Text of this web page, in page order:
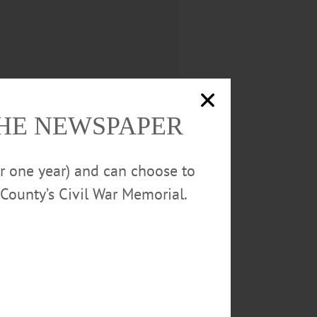
contributions to the Village,
of storm drains
sale day’ and made
NEWSPAPER
year) and can choose to
Civil War Memorial.